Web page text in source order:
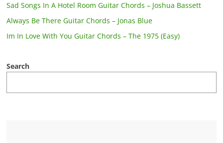
Sad Songs In A Hotel Room Guitar Chords – Joshua Bassett
Always Be There Guitar Chords – Jonas Blue
Im In Love With You Guitar Chords – The 1975 (Easy)
Search